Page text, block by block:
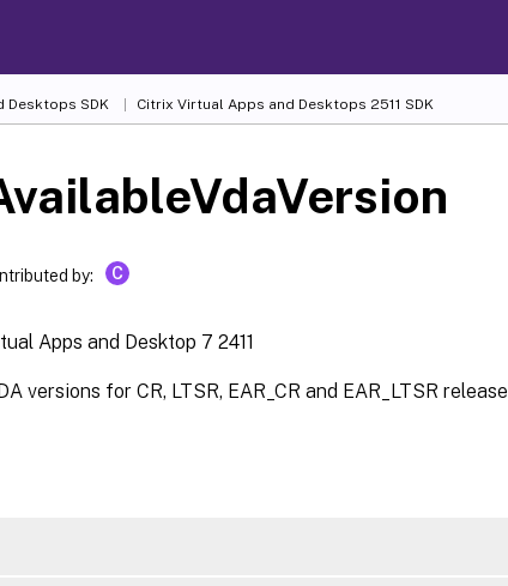
Desktops SDK Citrix Virtual Apps and Desktops 2511 SDK
by: C
Apps and Desktop 7 2411
versions for CR, LTSR, EAR_CR and EAR_LTSR release